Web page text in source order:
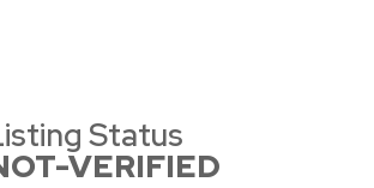
Status
VERIFIED